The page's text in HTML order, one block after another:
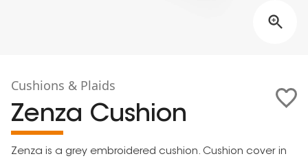
Cushions & Plaids
Zenza Cushion
Zenza is a grey embroidered cushion. Cushion cover in